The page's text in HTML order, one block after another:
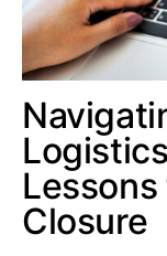
Lessons
Closure